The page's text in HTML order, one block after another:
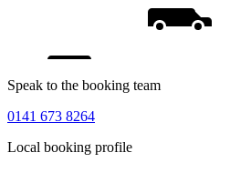
Speak to the booking team
0141 673 8264
Local booking profile